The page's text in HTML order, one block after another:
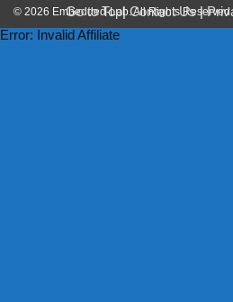
Go to Top|Contact Us|
© 2026 Embedded-Lab. All Rights Reserved.
Error: Invalid Affiliate